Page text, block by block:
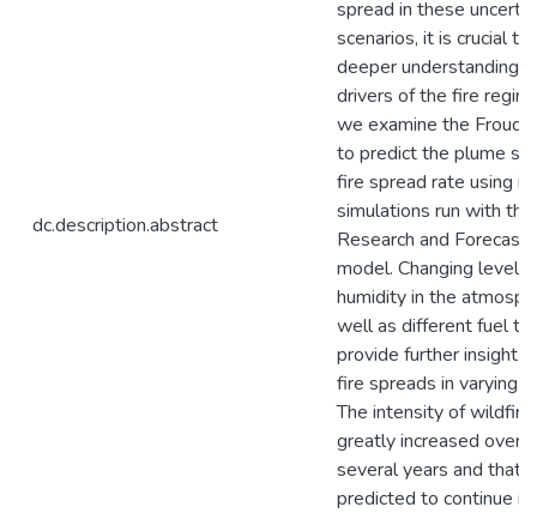
dc.description.abstract
spread in these
scenarios, it is crucial to
deeper understanding
drivers of the fire
we examine the
to predict the plume
fire spread rate using
simulations run with
Research and
model. Changing
humidity in the
well as different fuel
provide further insight
fire spreads in varying
The intensity of
greatly increased over
several years and that
predicted to continue in